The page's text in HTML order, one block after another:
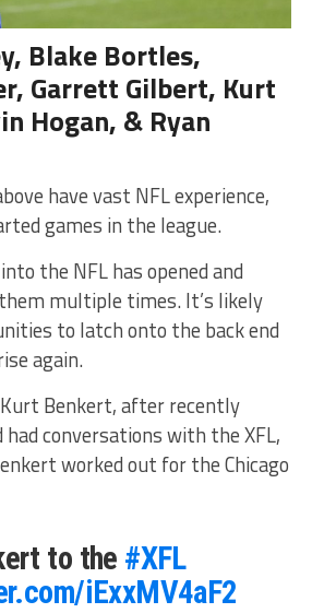
Blake Bortles,
Garrett Gilbert, Kurt
Hogan, & Ryan
have vast NFL experience,
games in the league.
the NFL has opened and
multiple times. It’s likely
to latch onto the back end
again.
Benkert, after recently
had conversations with the XFL,
worked out for the Chicago
to the #XFL
iExxMV4aF2